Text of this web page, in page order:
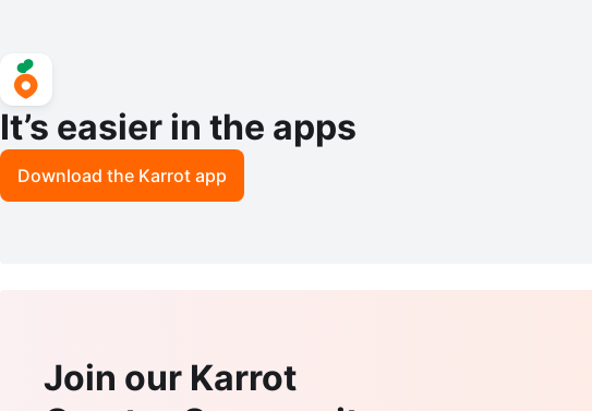
It’s easier in the apps
Download the Karrot app
Join our Karrot